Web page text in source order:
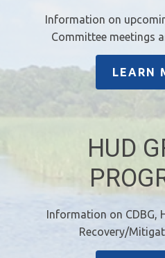
Information on
Committee meetings
LEARN
HUD
Information on CDBG,
Recovery/